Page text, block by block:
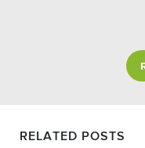
RELATED POSTS